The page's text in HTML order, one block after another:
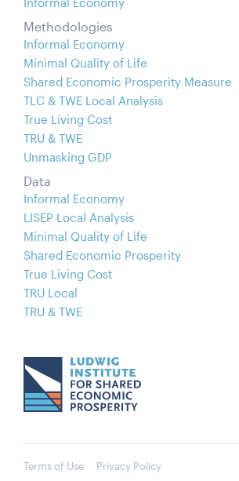
Methodologies
Informal Economy
Minimal Quality of Life
Shared Economic Prosperity Measure
TLC & TWE Local Analysis
True Living Cost
TRU & TWE
Unmasking GDP
Data
Informal Economy
LISEP Local Analysis
Minimal Quality of Life
Shared Economic Prosperity
True Living Cost
TRU Local
TRU & TWE
Terms of Use Privacy Policy